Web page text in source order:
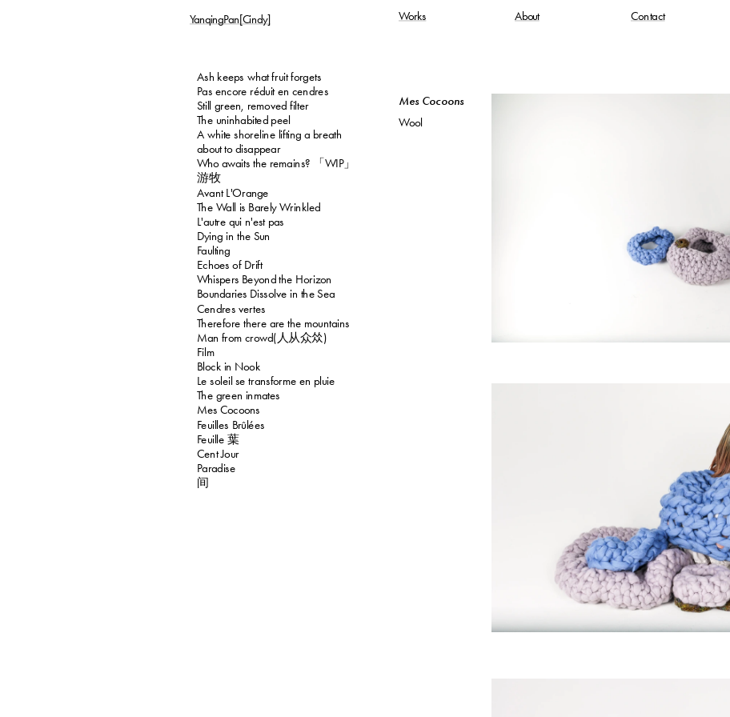
About
Works Contact
YanqingPan[Cindy]
Ash keeps what fruit forgets
Pas encore réduit en cendres
Still green, removed filter
The uninhabited peel
A white shoreline lifting a breath
about to disappear
Who awaits the remains? 「WIP」
游牧
Avant L'Orange
The Wall is Barely Wrinkled
L'autre qui n'est pas
Dying in the Sun
Faulting
Echoes of Drift
Whispers Beyond the Horizon
Boundaries Dissolve in the Sea
Cendres vertes
Therefore there are the mountains
Man from crowd(人从众𠈌)
Film
Block in Nook
Le soleil se transforme en pluie
The green inmates
Mes Cocoons
Feuilles Brûlées
Feuille 葉
Cent Jour
Paradise
间
Mes Cocoons
Wool